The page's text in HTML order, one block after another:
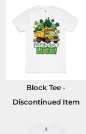
Block Tee -
Discontinued Item